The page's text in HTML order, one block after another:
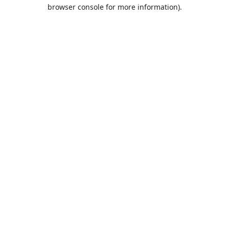
browser console for more information).